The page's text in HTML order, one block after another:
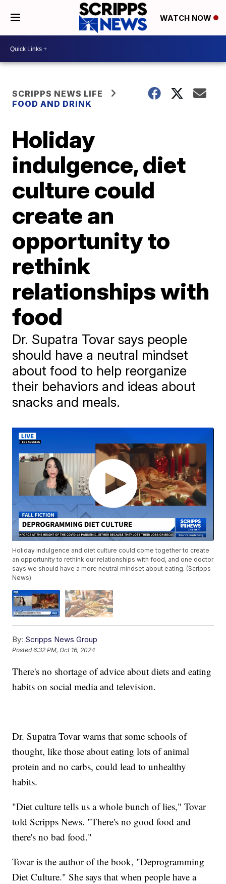
WATCH NOW
SCRIPPS NEWS LIFE
FOOD AND DRINK
Holiday
indulgence, diet
culture could
create an
opportunity to
rethink
relationships with
food
Dr. Supatra Tovar says people
should have a neutral mindset
about food to help reorganize
their behaviors and ideas about
snacks and meals.
Holiday indulgence and diet culture could come together to create
an opportunity to rethink our relationships with food, and one doctor
says we should have a more neutral mindset about eating. (Scripps
News)
By: Scripps News Group
Posted6:32 PM, Oct 16, 2024
There's no shortage of advice about diets and eating
habits on social media and television.
Dr. Supatra Tovar warns that some schools of
thought, like those about eating lots of animal
protein and no carbs, could lead to unhealthy
habits.
"Diet culture tells us a whole bunch of lies," Tovar
told Scripps News. "There's no good food and
there's no bad food."
Tovar is the author of the book, "Deprogramming
Diet Culture." She says that when people have a